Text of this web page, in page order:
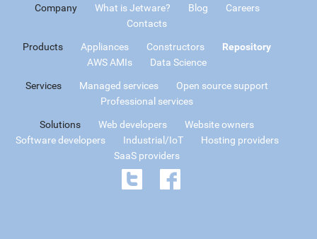
Company What is Jetware? Blog
Careers
Contacts
Products Appliances Constructors
Repository
AWS AMIs
Data Science
Services Managed services
Open source support
Professional services
Solutions Web developers
Website owners
Software developers
Industrial/IoT
Hosting providers
SaaS providers